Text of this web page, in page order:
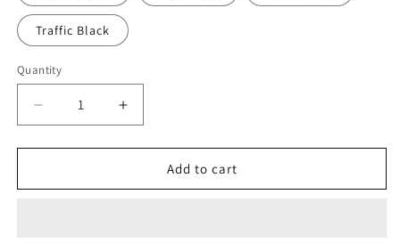
Traffic Black
Quantity
Decrease
quantity
for
4
Increase
quantity
for
4
Add to cart